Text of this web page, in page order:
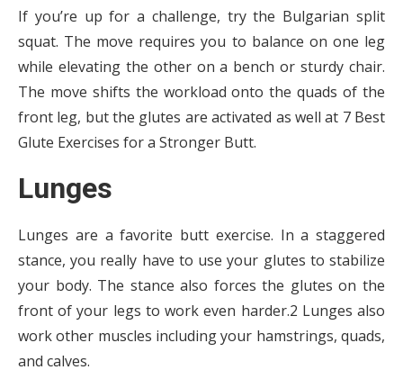
If you’re up for a challenge, try the Bulgarian split
squat. The move requires you to balance on one leg
while elevating the other on a bench or sturdy chair.
The move shifts the workload onto the quads of the
front leg, but the glutes are activated as well at 7 Best
Glute Exercises for a Stronger Butt.
Lunges
Lunges are a favorite butt exercise. In a staggered
stance, you really have to use your glutes to stabilize
your body. The stance also forces the glutes on the
front of your legs to work even harder.2 Lunges also
work other muscles including your hamstrings, quads,
and calves.